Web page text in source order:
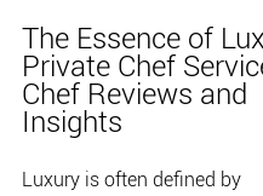
The Essence of
Private Chef
Chef Reviews and
Insights
Luxury is often defined by